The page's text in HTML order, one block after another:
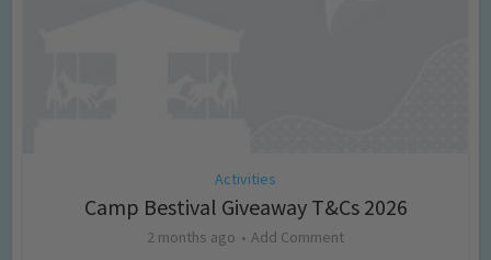
Activities
Camp Bestival Giveaway T&Cs 2026
2 months ago Add Comment